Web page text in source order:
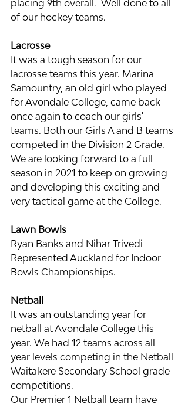
placing 9th overall.  Well done to all
of our hockey teams.
Lacrosse
It was a tough season for our
lacrosse teams this year. Marina
Samountry, an old girl who played
for Avondale College, came back
once again to coach our girls'
teams. Both our Girls A and B teams
competed in the Division 2 Grade.
We are looking forward to a full
season in 2021 to keep on growing
and developing this exciting and
very tactical game at the College.
Lawn Bowls
Ryan Banks and Nihar Trivedi
Represented Auckland for Indoor
Bowls Championships.
Netball
It was an outstanding year for
netball at Avondale College this
year. We had 12 teams across all
year levels competing in the Netball
Waitakere Secondary School grade
competitions.
Our Premier 1 Netball team have